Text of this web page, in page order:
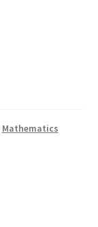
Mathematics